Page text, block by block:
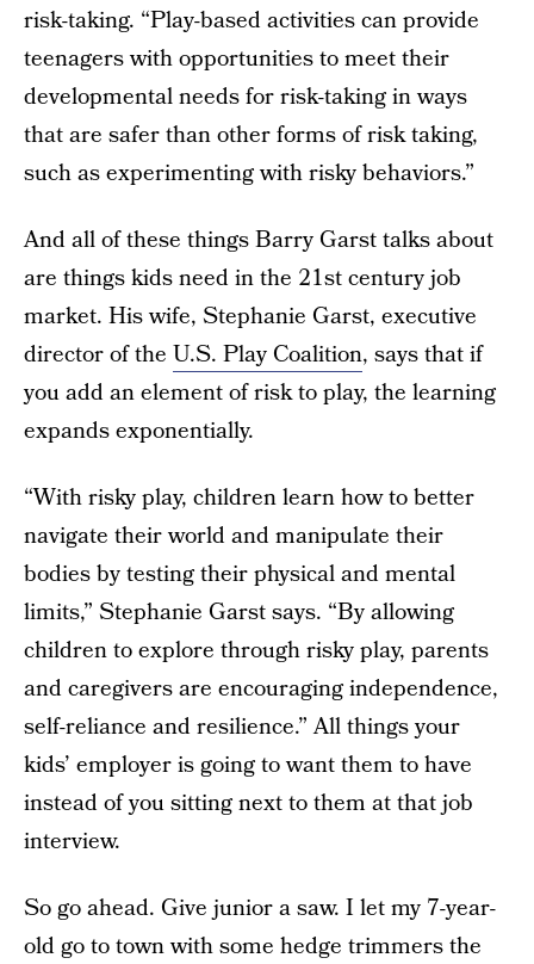
risk-taking. “Play-based activities can provide
teenagers with opportunities to meet their
developmental needs for risk-taking in ways
that are safer than other forms of risk taking,
such as experimenting with risky behaviors.”
And all of these things Barry Garst talks about
are things kids need in the 21st century job
market. His wife, Stephanie Garst, executive
director of the U.S. Play Coalition, says that if
you add an element of risk to play, the learning
expands exponentially.
“With risky play, children learn how to better
navigate their world and manipulate their
bodies by testing their physical and mental
limits,” Stephanie Garst says. “By allowing
children to explore through risky play, parents
and caregivers are encouraging independence,
self-reliance and resilience.” All things your
kids’ employer is going to want them to have
instead of you sitting next to them at that job
interview.
So go ahead. Give junior a saw. I let my 7-year-
old go to town with some hedge trimmers the